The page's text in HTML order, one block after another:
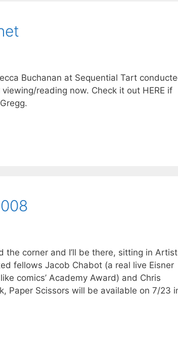
Buchanan at Sequential Tart
reading now. Check it out HERE if
the corner and I’ll be there, sitting in
fellows Jacob Chabot (a real live Eisner
comics’ Academy Award) and Chris
Paper Scissors will be available on 7/23